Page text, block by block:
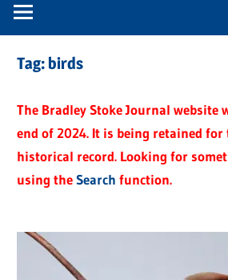
Tag: birds
The Bradley Stoke Journal website
end of 2024. It is being retained for
historical record. Looking for
using theSearch function.